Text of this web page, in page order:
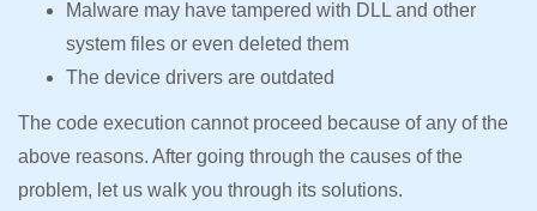
Malware may have tampered with DLL and other
system files or even deleted them
The device drivers are outdated
The code execution cannot proceed because of any of the
above reasons. After going through the causes of the
problem, let us walk you through its solutions.